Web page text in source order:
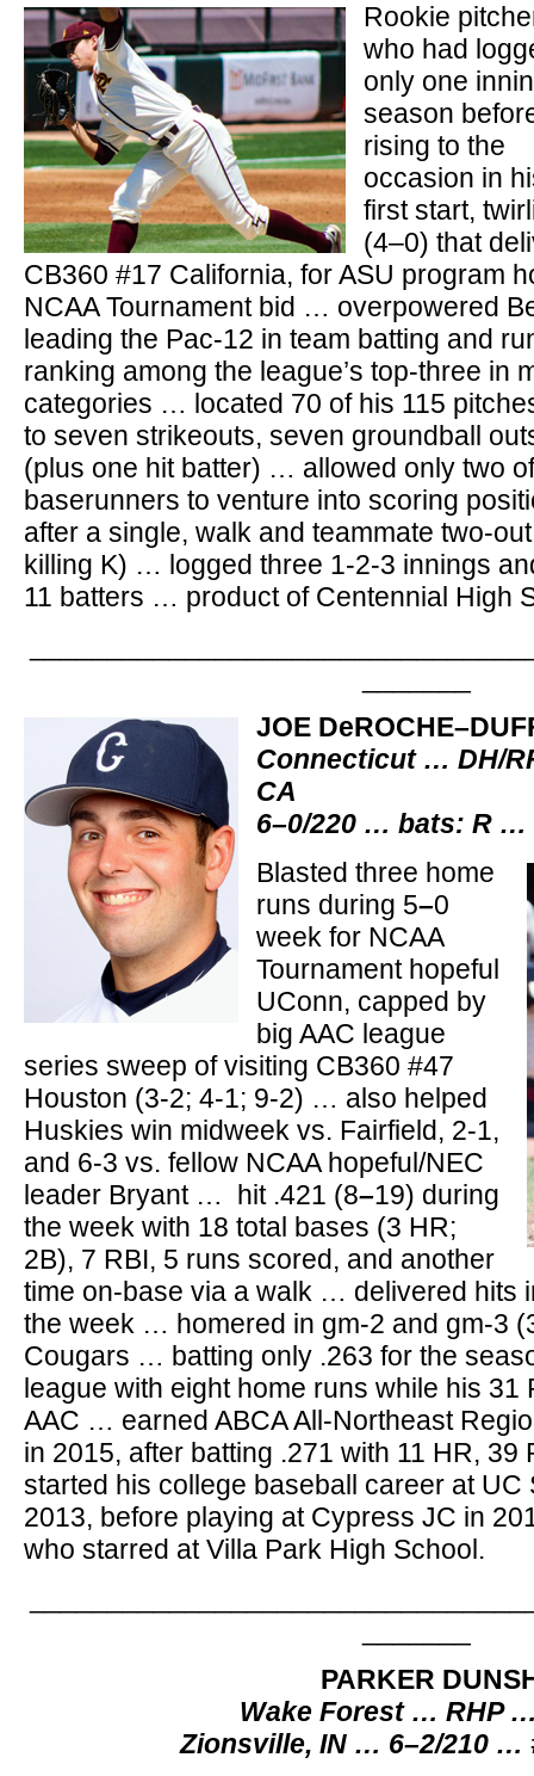
Rookie
who had
only one
season
rising to the
occasion in
first start,
(4–0) that
CB360 #17 California, for ASU program
NCAA Tournament bid … overpowered
leading the Pac-12 in team batting and
ranking among the league’s top-three in
categories … located 70 of his 115
to seven strikeouts, seven groundball
(plus one hit batter) … allowed only two
baserunners to venture into scoring
after a single, walk and teammate two-
killing K) … logged three 1-2-3 innings
11 batters … product of Centennial High
JOE
Connecticut … DH/
CA
6–0/220 … bats: R
Blasted three home
runs during 5–0
week for NCAA
Tournament hopeful
UConn, capped by
big AAC league
series sweep of visiting CB360 #47
Houston (3-2; 4-1; 9-2) … also helped
Huskies win midweek vs. Fairfield, 2-1,
and 6-3 vs. fellow NCAA hopeful/NEC
leader Bryant … hit .421 (8–19) during
the week with 18 total bases (3 HR;
2B), 7 RBI, 5 runs scored, and another
time on-base via a walk … delivered hits
the week … homered in gm-2 and gm-3
Cougars … batting only .263 for the
league with eight home runs while his 31
AAC … earned ABCA All-Northeast
in 2015, after batting .271 with 11 HR,
started his college baseball career at UC
2013, before playing at Cypress JC in
who starred at Villa Park High School.
PARKER
Wake Forest … RHP
Zionsville, IN … 6–2/210 …